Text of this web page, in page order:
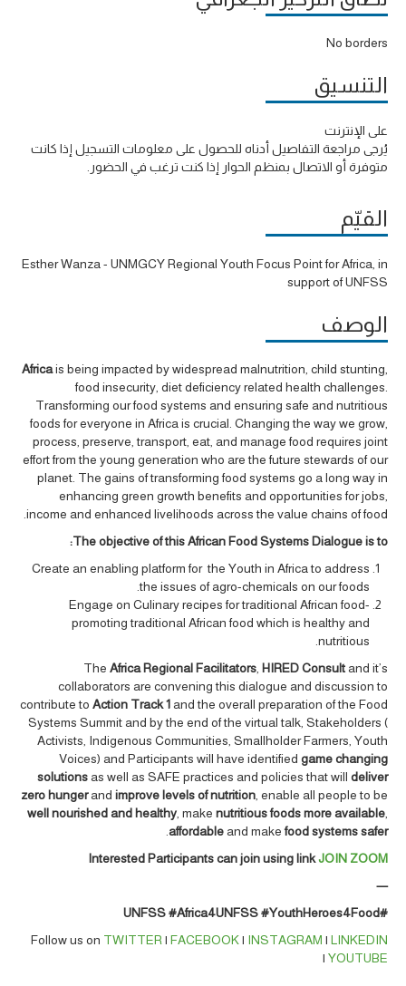
No borders
التنسيق
على الإنترنت
يُرجى مراجعة التفاصيل أدناه للحصول على معلومات التسجيل إذا كانت
متوفرة أو الاتصال بمنظم الحوار إذا كنت ترغب في الحضور.
القيّم
Esther Wanza - UNMGCY Regional Youth Focus Point for Africa, in
support of UNFSS
الوصف
Africais being impacted by widespread malnutrition, child stunting,
food insecurity, diet deficiency related health challenges.
Transforming our food systems and ensuring safe and nutritious
foods for everyone in Africa is crucial. Changing the way we grow,
process, preserve, transport, eat, and manage food requires joint
effort from the young generation who are the future stewards of our
planet. The gains of transforming food systems go a long way in
enhancing green growth benefits and opportunities for jobs,
income and enhanced livelihoods across the value chains of food.
The objective of this African Food Systems Dialogue is to:
Create an enabling platform for the Youth in Africa to address
the issues of agro-chemicals on our foods.
Engage on Culinary recipes for traditional African food-
promoting traditional African food which is healthy and
nutritious.
The Africa Regional Facilitators, HIRED Consult and it’s
collaborators are convening this dialogue and discussion to
contribute to Action Track 1 and the overall preparation of the Food
Systems Summit and by the end of the virtual talk, Stakeholders (
Activists, Indigenous Communities, Smallholder Farmers, Youth
Voices) and Participants will have identified game changing
solutions as well as SAFE practices and policies that will deliver
zero hungerand improve levels of nutrition, enable all people to be
well nourished and healthy, make nutritious foods more available,
affordable and makefood systems safer
.
Interested Participants can join using linkJOIN ZOOM
—
#UNFSS
#Africa4UNFSS #YouthHeroes4Food
Follow us on TWITTER| FACEBOOK| INSTAGRAM | LINKEDIN
| YOUTUBE